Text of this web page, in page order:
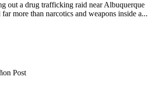
out a drug trafficking raid near Albuquerque
more than narcotics and weapons inside a...
Post